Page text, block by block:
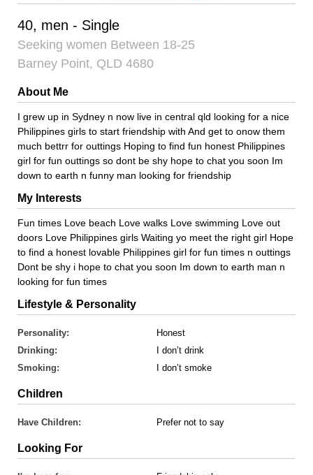
40, men - Single
Seeking women Between 18-25
Barney Point, QLD 4680
About Me
I grew up in Sydney n now live in central qld looking for a nice
Philippines girls to start friendship with And get to onow them
much bettrr for outtings Hoping to find fun honest Philippines
girl for fun outtings so dont be shy hope to chat you soon Im
down to earth n funny man looking for friendship
My Interests
Fun times Love beach Love walks Love swimming Love out
doors Love Philippines girls Waiting yo meet the right girl Hope
to find a honest lovable Philippines girl for fun times n outtings
Dont be shy i hope to chat you soon Im down to earth man n
looking for fun times
Lifestyle & Personality
Personality:
Honest
Drinking:
I don’t drink
Smoking:
I don’t smoke
Children
Have Children: Prefer not to say
Looking For